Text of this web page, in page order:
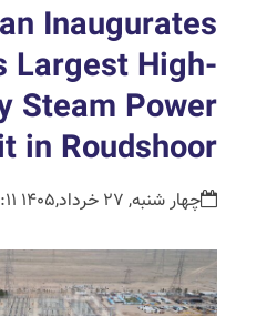
Inaugurates
Largest High-
Steam Power
in Roudshoor
چهار شنبه, 27 خرداد,1405 08:11 ق.ظ